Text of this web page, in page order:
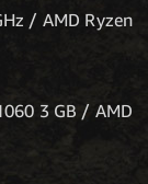
/ AMD Ryzen
3 GB / AMD